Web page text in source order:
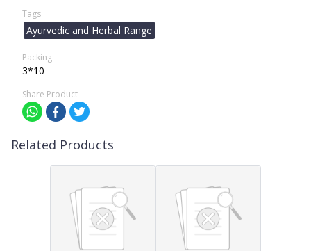
Tags
Ayurvedic and Herbal Range
Packing
3*10
Share Product
Related Products